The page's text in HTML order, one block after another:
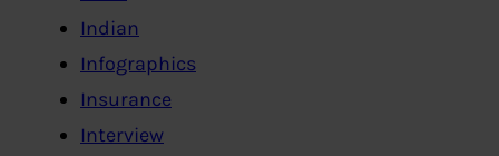
Indian
Infographics
Insurance
Interview